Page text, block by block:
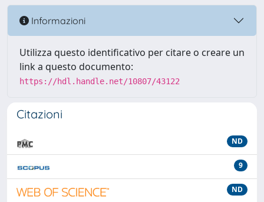
Informazioni
Utilizza questo identificativo per citare o creare un
link a questo documento:
https://hdl.handle.net/10807/43122
Citazioni
ND
9
ND